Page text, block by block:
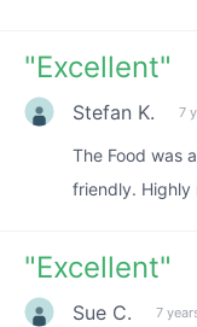
"Excellent"
Stefan K. 7
The Food was
friendly. Highly
"Excellent"
Sue C. 7